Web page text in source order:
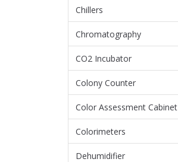
Chillers
Chromatography
CO2 Incubator
Colony Counter
Color Assessment Cabinet
Colorimeters
Dehumidifier